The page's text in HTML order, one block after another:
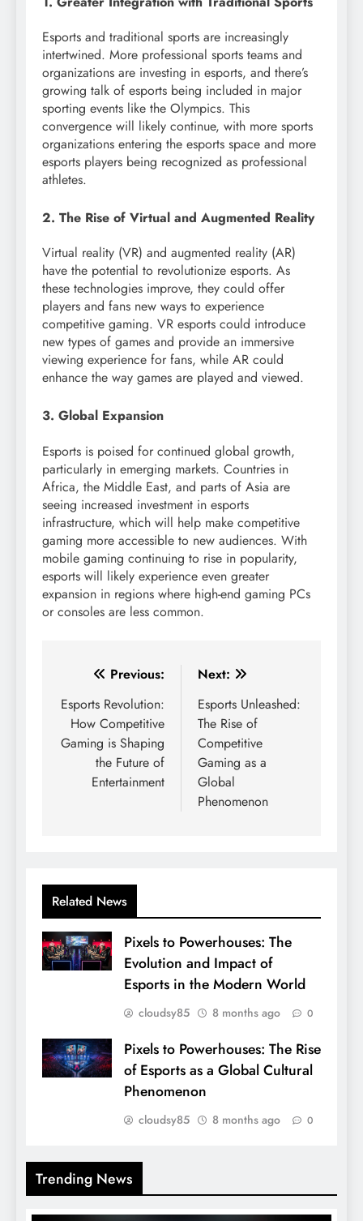
Esports and traditional sports are increasingly
intertwined. More professional sports teams and
organizations are investing in esports, and there’s
growing talk of esports being included in major
sporting events like the Olympics. This
convergence will likely continue, with more sports
organizations entering the esports space and more
esports players being recognized as professional
athletes.
2. The Rise of Virtual and Augmented Reality
Virtual reality (VR) and augmented reality (AR)
have the potential to revolutionize esports. As
these technologies improve, they could offer
players and fans new ways to experience
competitive gaming. VR esports could introduce
new types of games and provide an immersive
viewing experience for fans, while AR could
enhance the way games are played and viewed.
3. Global Expansion
Esports is poised for continued global growth,
particularly in emerging markets. Countries in
Africa, the Middle East, and parts of Asia are
seeing increased investment in esports
infrastructure, which will help make competitive
gaming more accessible to new audiences. With
mobile gaming continuing to rise in popularity,
esports will likely experience even greater
expansion in regions where high-end gaming PCs
or consoles are less common.
Post
navigation
Previous:
Esports Revolution:
How Competitive
Gaming is Shaping
the Future of
Entertainment
Next:
Esports Unleashed:
The Rise of
Competitive
Gaming as a
Global
Phenomenon
Related News
Pixels to Powerhouses: The
Evolution and Impact of
Esports in the Modern World
cloudsy85 8 months ago 0
Pixels to Powerhouses: The Rise
of Esports as a Global Cultural
Phenomenon
cloudsy85 8 months ago 0
Trending News